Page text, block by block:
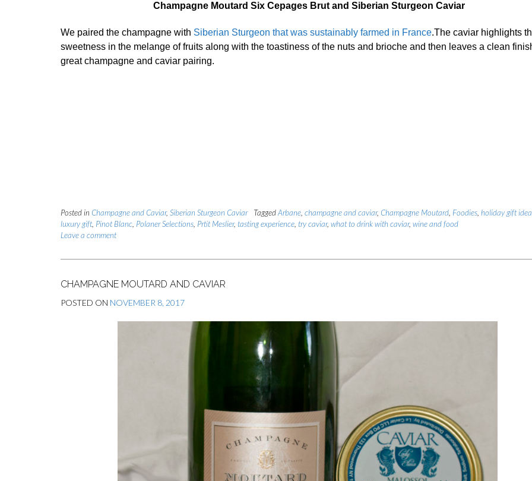
Champagne Moutard Six Cepages Brut and Siberian Sturgeon Caviar
We paired the champagne with Siberian Sturgeon that was sustainably farmed in France.The caviar highlights
sweetness in the melange of fruits along with the toastiness of the nuts and brioche and then leaves a clean
great champagne and caviar pairing.
Posted in Champagne and Caviar, Siberian Sturgeon Caviar TaggedArbane champagne and caviar, Champagne Moutard Foodies holiday gift idea
luxury gift, Pinot Blanc Polaner Selections Prtit Meslier, tasting experience try caviar, what to drink with caviar, wine and food
Leave a comment
CHAMPAGNE MOUTARD AND CAVIAR
POSTED ON NOVEMBER 8, 2017